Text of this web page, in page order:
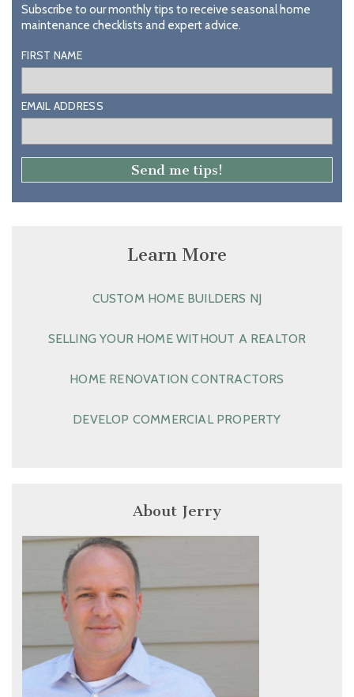
Subscribe to our monthly tips to receive seasonal home
maintenance checklists and expert advice.
FIRST NAME
EMAIL ADDRESS
Learn More
CUSTOM HOME BUILDERS NJ
SELLING YOUR HOME WITHOUT A REALTOR
HOME RENOVATION CONTRACTORS
DEVELOP COMMERCIAL PROPERTY
About Jerry